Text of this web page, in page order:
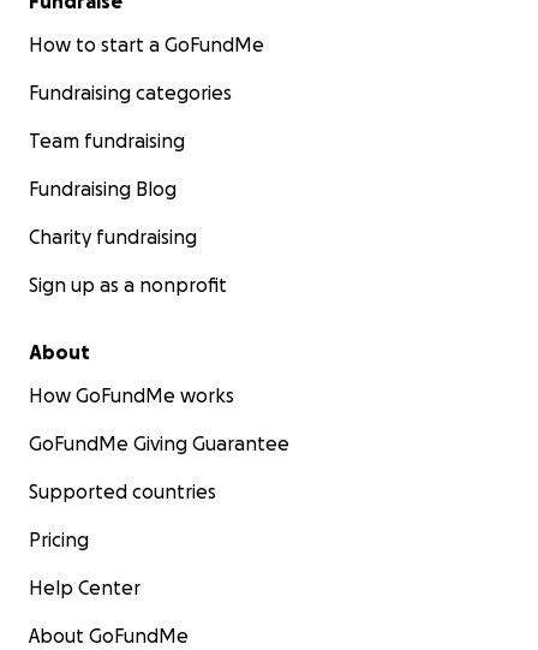
How to start a GoFundMe
Fundraising categories
Team fundraising
Fundraising Blog
Charity fundraising
Sign up as a nonprofit
About
How GoFundMe works
GoFundMe Giving Guarantee
Supported countries
Pricing
Help Center
About GoFundMe